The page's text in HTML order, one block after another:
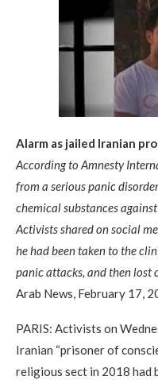
Alarm as jailed Iranian
According to Amnesty
from a serious panic
chemical substances
Activists shared on social
he had been taken to the
panic attacks, and then lost
Arab News, February 17,
PARIS: Activists on
Iranian “prisoner of
religious sect in 2018 had